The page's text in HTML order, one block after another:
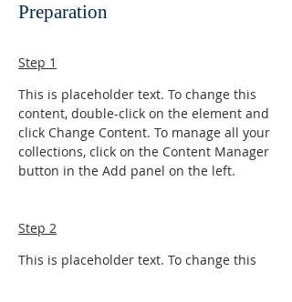
Preparation
Step 1
This is placeholder text. To change this
content, double-click on the element and
click Change Content. To manage all your
collections, click on the Content Manager
button in the Add panel on the left.
Step 2
This is placeholder text. To change this